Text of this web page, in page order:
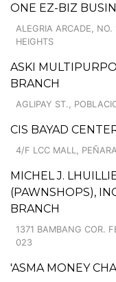
ONE EZ-BIZ
ALEGRIA ARCADE,
HEIGHTS
ASKI
BRANCH
AGLIPAY ST.,
CIS BAYAD
4/F LCC MALL,
MICHEL J.
(PAWNSHOPS),
BRANCH
1371 BAMBANG COR.
023
'ASMA MONEY